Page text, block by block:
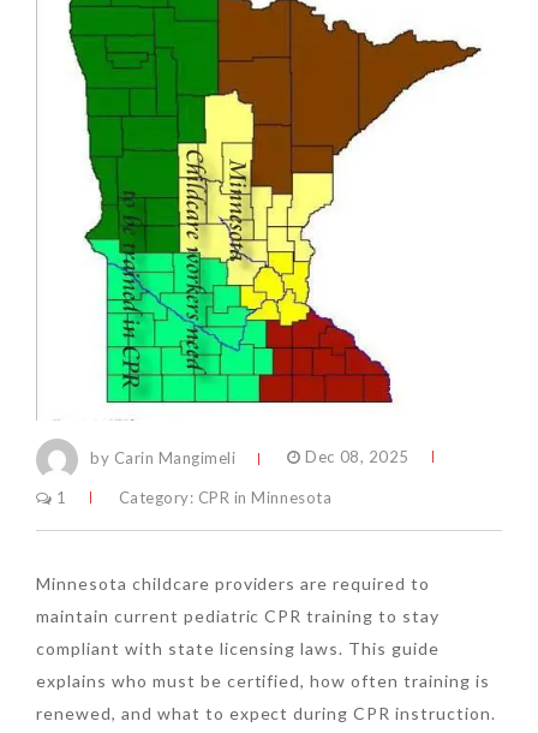
by Carin Mangimeli Dec 08, 2025
1 Category: CPR in Minnesota
Minnesota childcare providers are required to
maintain current pediatric CPR training to stay
compliant with state licensing laws. This guide
explains who must be certified, how often training is
renewed, and what to expect during CPR instruction.